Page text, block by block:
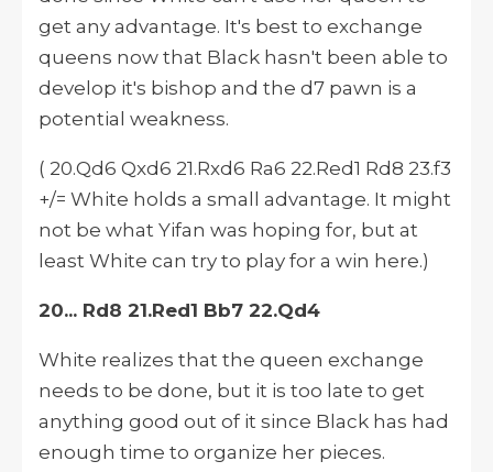
get any advantage. It's best to exchange
queens now that Black hasn't been able to
develop it's bishop and the d7 pawn is a
potential weakness.
( 20.Qd6 Qxd6 21.Rxd6 Ra6 22.Red1 Rd8 23.f3
+/= White holds a small advantage. It might
not be what Yifan was hoping for, but at
least White can try to play for a win here.)
20... Rd8 21.Red1 Bb7 22.Qd4
White realizes that the queen exchange
needs to be done, but it is too late to get
anything good out of it since Black has had
enough time to organize her pieces.